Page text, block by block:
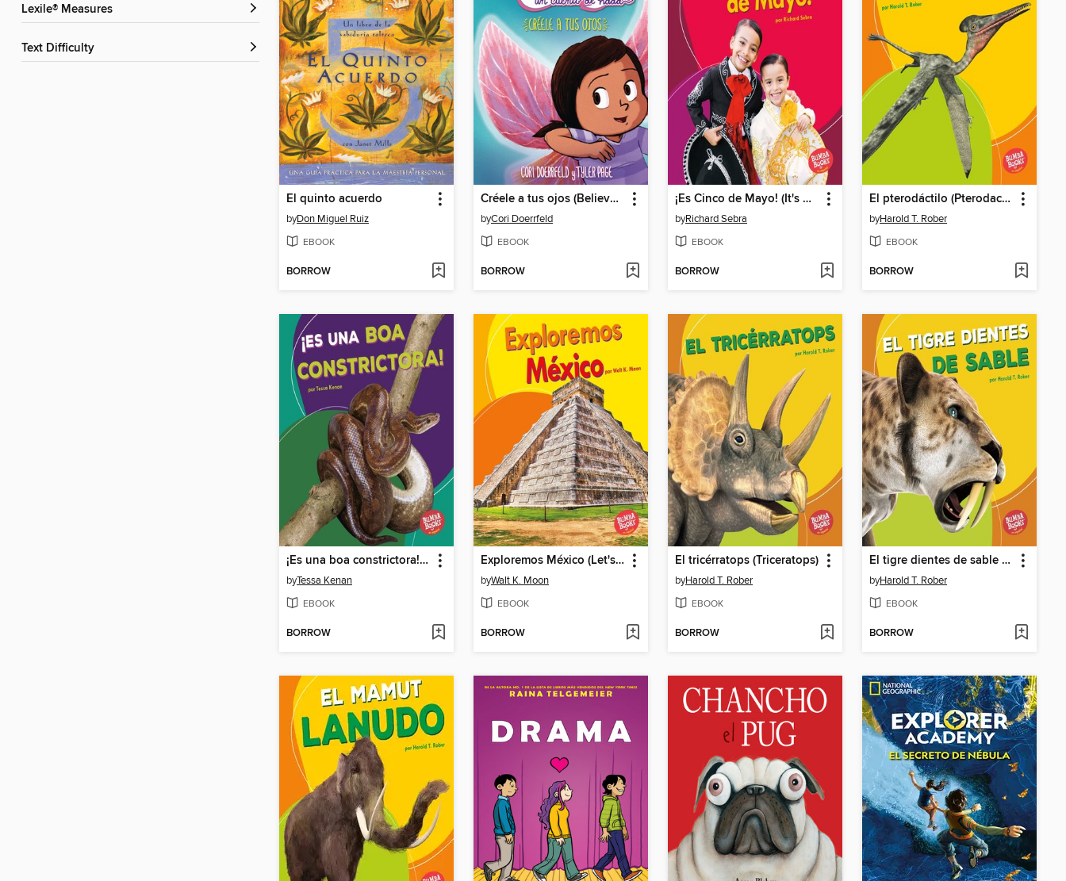
Lexile® Measures
Text Difficulty
El quinto acuerdo
byDon Miguel Ruiz
EBOOK
BORROW
Créele a tus ojos (Believe Your Eyes)
byCori Doerrfeld
EBOOK
BORROW
¡Es Cinco de Mayo! (It's Cinco de Mayo!)
byRichard Sebra
EBOOK
BORROW
El pterodáctilo (Pterodactyl)
byHarold T. Rober
EBOOK
BORROW
¡Es una boa constrictora! (It's a Boa Constrictor!)
byTessa Kenan
EBOOK
BORROW
Exploremos México (Let's Explore Mexico)
byWalt K. Moon
EBOOK
BORROW
El tricérratops (Triceratops)
byHarold T. Rober
EBOOK
BORROW
El tigre dientes de sable (Saber-Toothed Cat)
byHarold T. Rober
EBOOK
BORROW